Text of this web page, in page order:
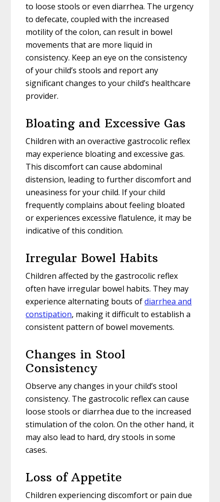
to loose stools or even diarrhea. The urgency
to defecate, coupled with the increased
motility of the colon, can result in bowel
movements that are more liquid in
consistency. Keep an eye on the consistency
of your child’s stools and report any
significant changes to your child’s healthcare
provider.
Bloating and Excessive Gas
Children with an overactive gastrocolic reflex
may experience bloating and excessive gas.
This discomfort can cause abdominal
distension, leading to further discomfort and
uneasiness for your child. If your child
frequently complains about feeling bloated
or experiences excessive flatulence, it may be
indicative of this condition.
Irregular Bowel Habits
Children affected by the gastrocolic reflex
often have irregular bowel habits. They may
experience alternating bouts ofdiarrhea and
constipation, making it difficult to establish a
consistent pattern of bowel movements.
Changes in Stool
Consistency
Observe any changes in your child’s stool
consistency. The gastrocolic reflex can cause
loose stools or diarrhea due to the increased
stimulation of the colon. On the other hand, it
may also lead to hard, dry stools in some
cases.
Loss of Appetite
Children experiencing discomfort or pain due